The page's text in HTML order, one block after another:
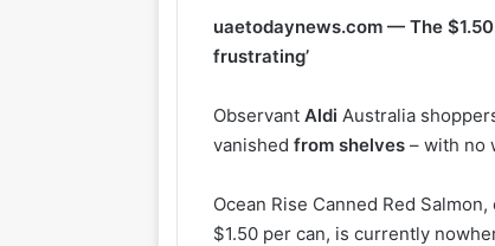
uaetodaynews.com — The
frustrating’
ObservantAldi Australia
vanishedfrom shelves – with no
Ocean Rise Canned Red
$1.50 per can, is currently